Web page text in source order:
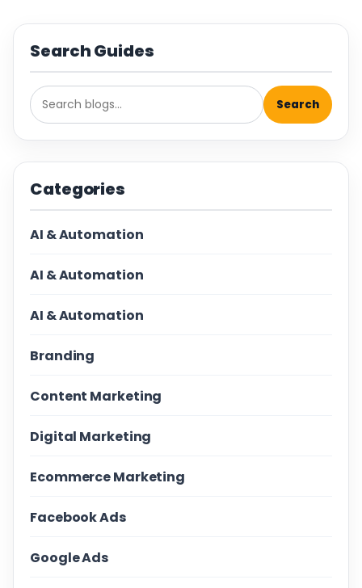
Search Guides
Search
Categories
AI & Automation
AI & Automation
AI & Automation
Branding
Content Marketing
Digital Marketing
Ecommerce Marketing
Facebook Ads
Google Ads